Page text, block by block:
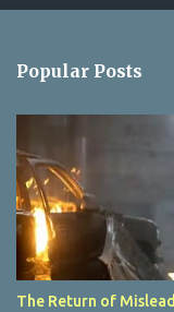
s
Popular Posts
The Return of